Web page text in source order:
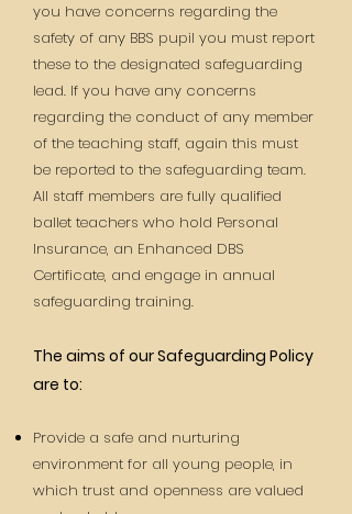
you have concerns regarding the
safety of any BBS pupil you must report
these to the designated safeguarding
lead. If you have any concerns
regarding the conduct of any member
of the teaching staff, again this must
be reported to the safeguarding team.
All staff members are fully qualified
ballet teachers who hold Personal
Insurance, an Enhanced DBS
Certificate, and engage in annual
safeguarding training.
The aims of our Safeguarding Policy
are to:
Provide a safe and nurturing
environment for all young people, in
which trust and openness are valued